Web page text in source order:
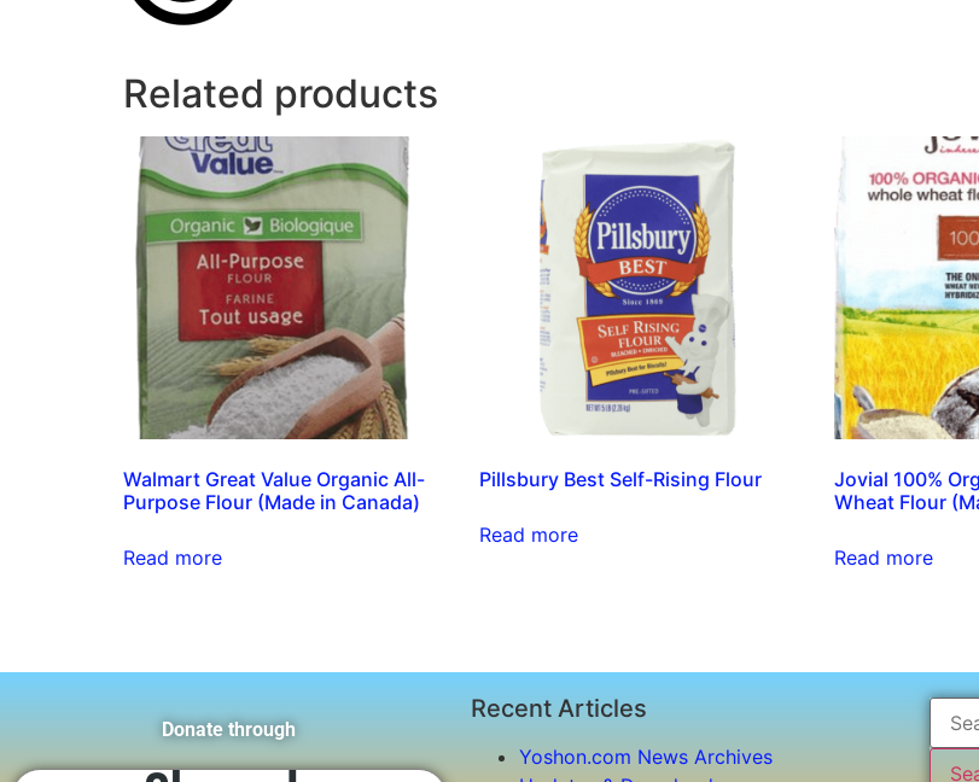
Related products
Walmart Great Value Organic All-
Purpose Flour (Made in Canada)
Read more
Pillsbury Best Self-Rising Flour
Read more
Jovial 100%
Wheat Flour
Read more
Donate through
Recent Articles
Yoshon.com News Archives